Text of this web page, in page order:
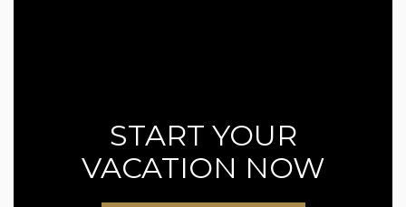
START YOUR
VACATION NOW